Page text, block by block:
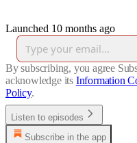
Launched 10 months ago
By subscribing, you agree
acknowledge its Information
Policy.
Listen to episodes
Subscribe in the app